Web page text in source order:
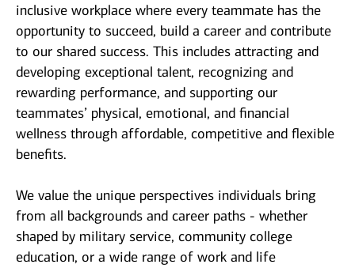
inclusive workplace where every teammate has the
opportunity to succeed, build a career and contribute
to our shared success. This includes attracting and
developing exceptional talent, recognizing and
rewarding performance, and supporting our
teammates’ physical, emotional, and financial
wellness through affordable, competitive and flexible
benefits.
We value the unique perspectives individuals bring
from all backgrounds and career paths - whether
shaped by military service, community college
education, or a wide range of work and life